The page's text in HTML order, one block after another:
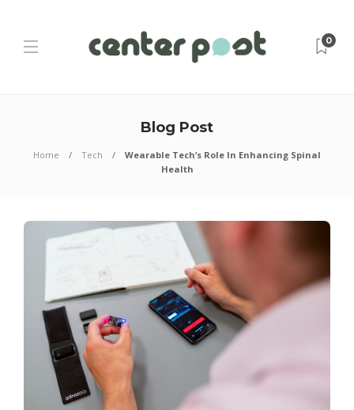
0
Blog Post
Home Tech
Wearable Tech’s Role In Enhancing Spinal
Health